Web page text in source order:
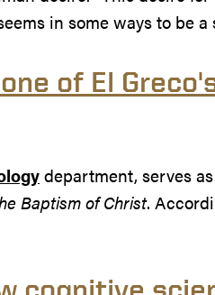
in some ways to be
of El
department, serves
Baptism of Christ.